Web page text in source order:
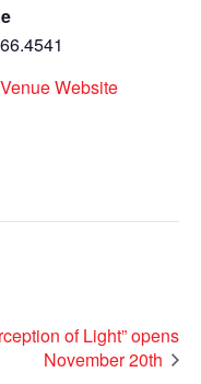
Website
of Light” opens
November 20th